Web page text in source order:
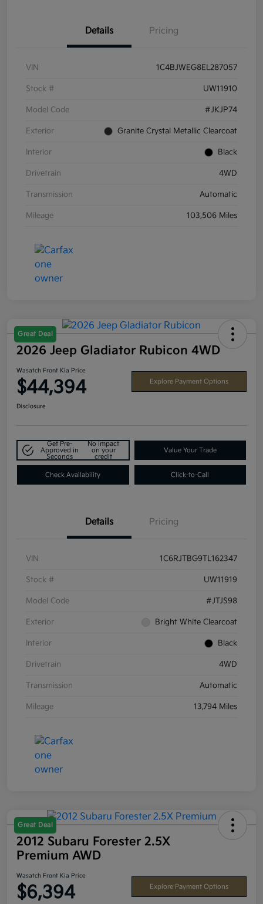
Details Pricing
VIN 1C4BJWEG8EL287057
Stock # UW11910
Model Code #JKJP74
Exterior Granite Crystal Metallic Clearcoat
Interior Black
Drivetrain 4WD
Transmission Automatic
Mileage 103,506 Miles
Great Deal
2026 Jeep Gladiator Rubicon 4WD
Wasatch Front Kia Price
$44,394 Explore Payment Options
Disclosure
Get Pre-
Approved in
Seconds
No impact
on your
credit
Value Your Trade
Check Availability Click-to-Call
Details Pricing
VIN 1C6RJTBG9TL162347
Stock # UW11919
Model Code #JTJS98
Exterior Bright White Clearcoat
Interior Black
Drivetrain 4WD
Transmission Automatic
Mileage 13,794 Miles
Great Deal
2012 Subaru Forester 2.5X
Premium AWD
Wasatch Front Kia Price
$6,394 Explore Payment Options